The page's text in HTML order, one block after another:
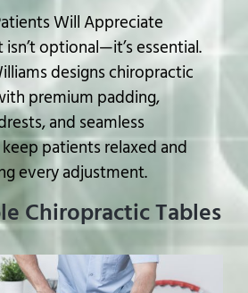
Will Appreciate
optional—it’s essential.
designschiropractic
premium padding,
and seamless
patients relaxed and
every adjustment.
Chiropractic Tables